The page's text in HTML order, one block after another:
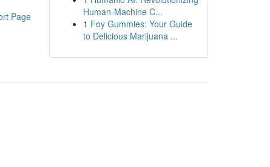
Page
Human-Machine C...
1 Foy Gummies: Your Guide
to Delicious Marijuana ...